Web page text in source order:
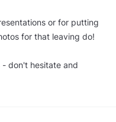
or for putting
for that leaving do!
don't hesitate and